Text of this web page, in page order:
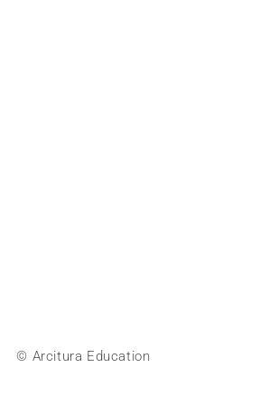
© Arcitura Education